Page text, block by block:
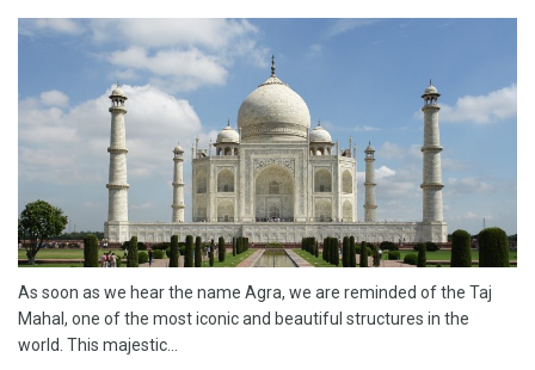
As soon as we hear the name Agra, we are reminded of the Taj
Mahal, one of the most iconic and beautiful structures in the
world. This majestic...